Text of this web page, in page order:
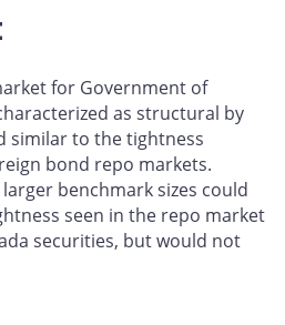
for Government of
as structural by
similar to the tightness
bond repo markets.
benchmark sizes could
seen in the repo market
securities, but would not